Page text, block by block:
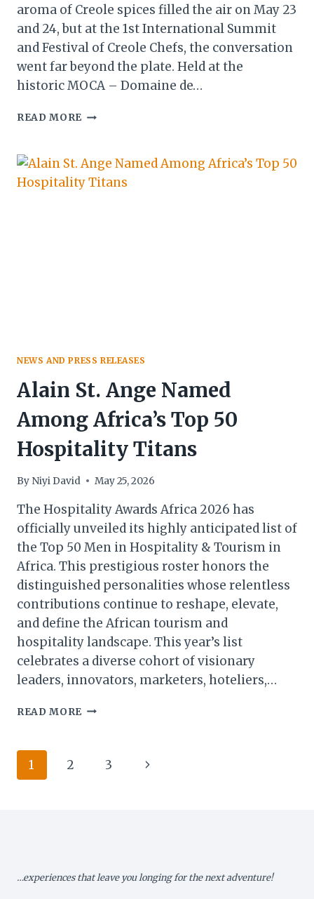
aroma of Creole spices filled the air on May 23
and 24, but at the 1st International Summit
and Festival of Creole Chefs, the conversation
went far beyond the plate. Held at the
historic MOCA – Domaine de…
READ MORE SEYCHELLES
REUNION
FORGE
NEW
NEWS AND PRESS RELEASES
Alain St. Ange Named
Among Africa’s Top 50
Hospitality Titans
By Niyi David May 25, 2026
The Hospitality Awards Africa 2026 has
officially unveiled its highly anticipated list of
the Top 50 Men in Hospitality & Tourism in
Africa. This prestigious roster honors the
distinguished personalities whose relentless
contributions continue to reshape, elevate,
and define the African tourism and
hospitality landscape. This year’s list
celebrates a diverse cohort of visionary
leaders, innovators, marketers, hoteliers,…
READ MORE ALAIN
AMONG
Page
1 2 3
Next
…experiences that leave you longing for the next adventure!